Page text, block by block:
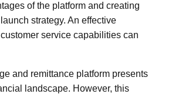
of the platform and creating
strategy. An effective
service capabilities can
and remittance platform presents
landscape. However, this